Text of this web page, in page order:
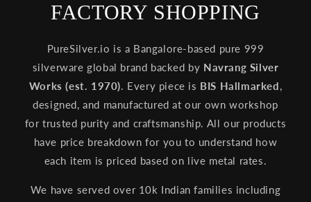
FACTORY SHOPPING
PureSilver.io is a Bangalore-based pure 999
silverware global brand backed by Navrang Silver
Works (est. 1970). Every piece is BIS Hallmarked,
designed, and manufactured at our own workshop
for trusted purity and craftsmanship. All our products
have price breakdown for you to understand how
each item is priced based on live metal rates.
We have served over 10k Indian families including